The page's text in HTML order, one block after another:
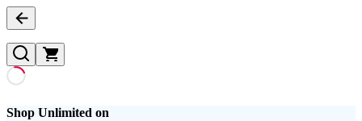
Shop Unlimited on